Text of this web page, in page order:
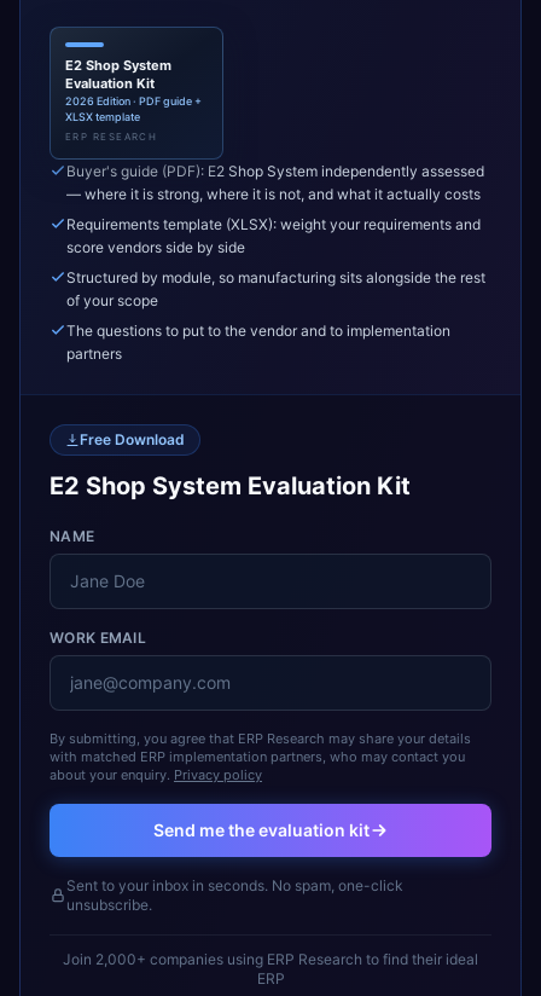
E2 Shop System
Evaluation Kit
2026 Edition · PDF guide +
XLSX template
ERP RESEARCH
Buyer's guide (PDF): E2 Shop System independently assessed
— where it is strong, where it is not, and what it actually costs
Requirements template (XLSX): weight your requirements and
score vendors side by side
Structured by module, so manufacturing sits alongside the rest
of your scope
The questions to put to the vendor and to implementation
partners
Free Download
E2 Shop System Evaluation Kit
NAME
WORK EMAIL
By submitting, you agree that ERP Research may share your details
with matched ERP implementation partners, who may contact you
about your enquiry. Privacy policy
Send me the evaluation kit
Sent to your inbox in seconds. No spam, one-click
unsubscribe.
Join 2,000+ companies using ERP Research to find their ideal
ERP